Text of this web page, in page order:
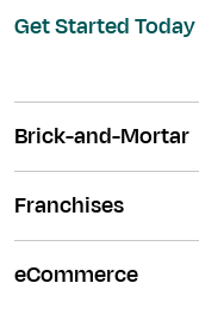
Get Started Today
Brick-and-Mortar
Franchises
eCommerce